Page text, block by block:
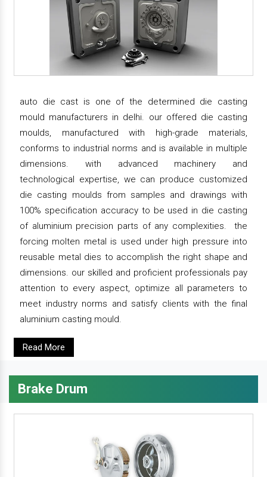
auto die cast is one of the determined die casting
mould manufacturers in delhi. our offered die casting
moulds, manufactured with high-grade materials,
conforms to industrial norms and is available in multiple
dimensions. with advanced machinery and
technological expertise, we can produce customized
die casting moulds from samples and drawings with
100% specification accuracy to be used in die casting
of aluminium precision parts of any complexities. the
forcing molten metal is used under high pressure into
reusable metal dies to accomplish the right shape and
dimensions. our skilled and proficient professionals pay
attention to every aspect, optimize all parameters to
meet industry norms and satisfy clients with the final
aluminium casting mould.
Read More
Brake Drum